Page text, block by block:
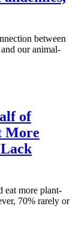
between
our animal-
of
More
eat more plant-
70% rarely or